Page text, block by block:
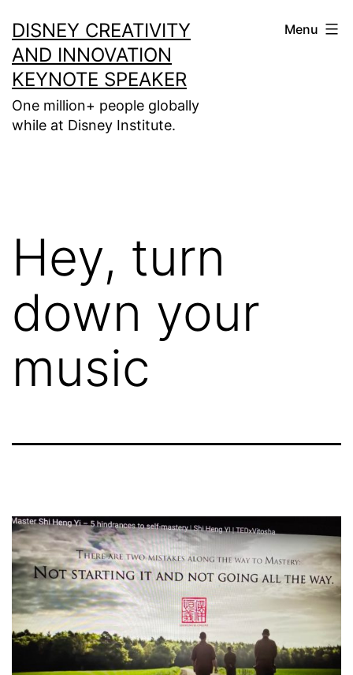
to
content
DISNEY CREATIVITY
AND INNOVATION
KEYNOTE SPEAKER
One million+ people globally
while at Disney Institute.
Menu
Hey, turn
down your
music